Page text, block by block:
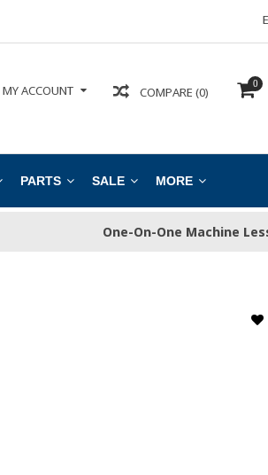
0
COMPARE (0)
MY ACCOUNT
PARTS SALE MORE
One-On-One Machine